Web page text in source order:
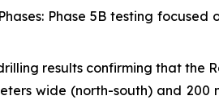
Phase 5B testing
results confirming that the
wide (north-south) and